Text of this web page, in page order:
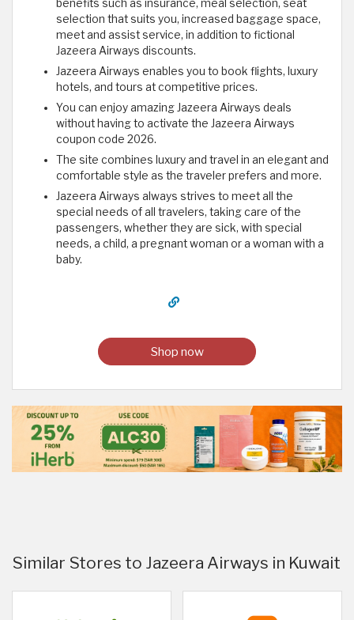
benefits such as insurance, meal selection, seat
selection that suits you, increased baggage space,
meet and assist service, in addition to fictional
Jazeera Airways discounts.
Jazeera Airways enables you to book flights, luxury
hotels, and tours at competitive prices.
You can enjoy amazing Jazeera Airways deals
without having to activate the Jazeera Airways
coupon code 2026.
The site combines luxury and travel in an elegant and
comfortable style as the traveler prefers and more.
Jazeera Airways always strives to meet all the
special needs of all travelers, taking care of the
passengers, whether they are sick, with special
needs, a child, a pregnant woman or a woman with a
baby.
Shop now
Similar Stores to Jazeera Airways in Kuwait